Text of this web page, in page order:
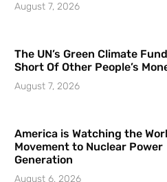
August 7, 2026
The UN’s Green Climate
Short Of Other People’s
August 7, 2026
America is Watching the
Movement to Nuclear Power
Generation
August 6, 2026